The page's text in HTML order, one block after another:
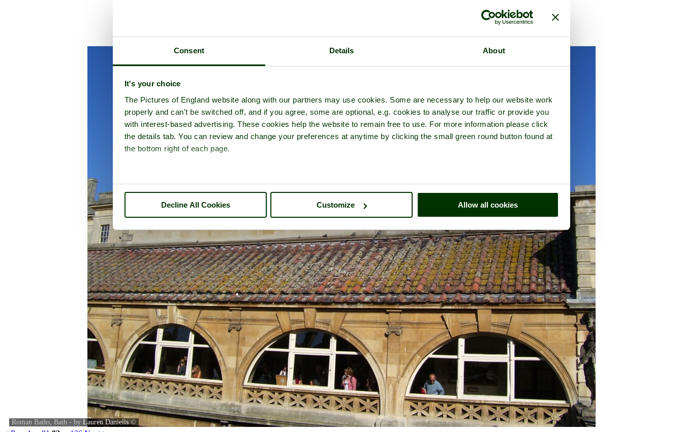
Consent Details About
It's your choice
The Pictures of England website along with our partners may use cookies. Some are necessary to help our website work
properly and can't be switched off, and if you agree, some are optional, e.g. cookies to analyse our traffic or provide you
with interest-based advertising. These cookies help the website to remain free to use. For more information please click
the details tab. You can review and change your preferences at anytime by clicking the small green round button found at
the bottom right of each page.
Decline All Cookies Customize Allow all cookies
A picture tour ofRoman Baths- aHistoric Buildingin the town ofBath, in the county ofSomerset
Roman Baths, Bath - by Lauren Daniells©